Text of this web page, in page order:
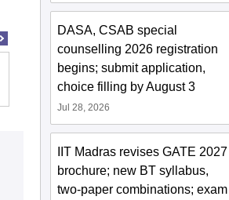
Malaviya National
Jaipur
DASA, CSAB special
counselling 2026 registration
begins; submit application,
choice filling by August 3
Jul 28, 2026
IIT Madras revises GATE 2027
brochure; new BT syllabus,
two-paper combinations; exam